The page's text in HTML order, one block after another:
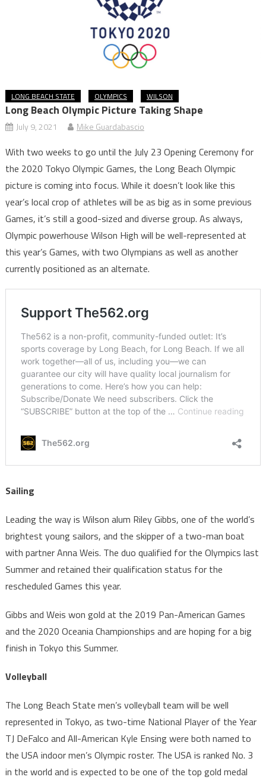
LONG BEACH STATE OLYMPICS WILSON
Long Beach Olympic Picture Taking Shape
July 9, 2021 Mike Guardabascio
With two weeks to go until the July 23 Opening Ceremony for
the 2020 Tokyo Olympic Games, the Long Beach Olympic
picture is coming into focus. While it doesn’t look like this
year’s local crop of athletes will be as big as in some previous
Games, it’s still a good-sized and diverse group. As always,
Olympic powerhouse Wilson High will be well-represented at
this year’s Games, with two Olympians as well as another
currently positioned as an alternate.
Sailing
Leading the way is Wilson alum Riley Gibbs, one of the world’s
brightest young sailors, and the skipper of a two-man boat
with partner Anna Weis. The duo qualified for the Olympics last
Summer and retained their qualification status for the
rescheduled Games this year.
Gibbs and Weis won gold at the 2019 Pan-American Games
and the 2020 Oceania Championships and are hoping for a big
finish in Tokyo this Summer.
Volleyball
The Long Beach State men’s volleyball team will be well
represented in Tokyo, as two-time National Player of the Year
TJ DeFalco and All-American Kyle Ensing were both named to
the USA indoor men’s Olympic roster. The USA is ranked No. 3
in the world and is expected to be one of the top gold medal